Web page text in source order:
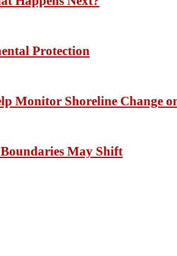
Protection
Monitor Shoreline Change
Boundaries May Shift